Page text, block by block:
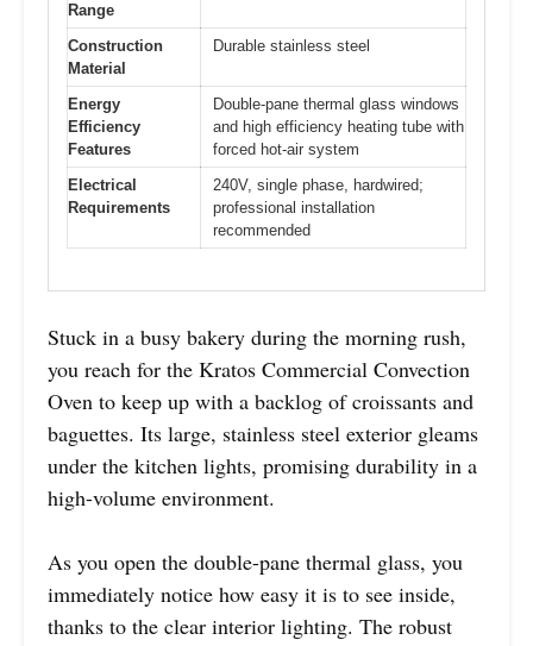
Range
Construction
Material
Durable stainless steel
Energy
Efficiency
Features
Double-pane thermal glass windows
and high efficiency heating tube with
forced hot-air system
Electrical
Requirements
240V, single phase, hardwired;
professional installation
recommended
Stuck in a busy bakery during the morning rush,
you reach for the Kratos Commercial Convection
Oven to keep up with a backlog of croissants and
baguettes. Its large, stainless steel exterior gleams
under the kitchen lights, promising durability in a
high-volume environment.
As you open the double-pane thermal glass, you
immediately notice how easy it is to see inside,
thanks to the clear interior lighting. The robust